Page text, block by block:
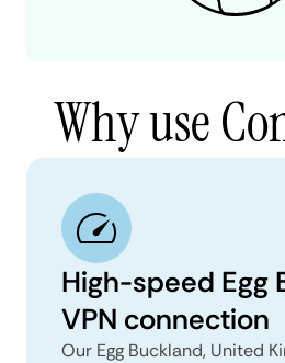
Why use
High-speed Egg
VPN connection
Our Egg Buckland, United